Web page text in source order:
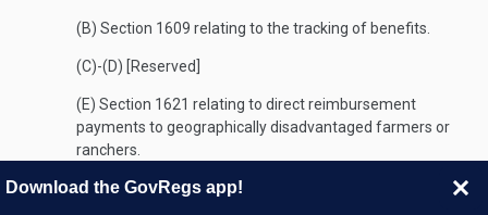
(B) Section 1609 relating to the tracking of benefits.
(C)-(D) [Reserved]
(E) Section 1621 relating to direct reimbursement
payments to geographically disadvantaged farmers or
ranchers.
(F)-(G) [Reserved]
Download the GovRegs app!